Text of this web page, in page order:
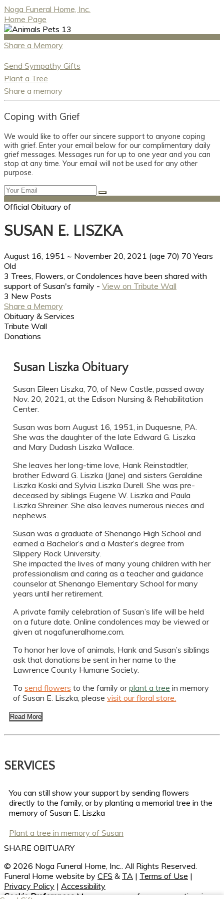
Noga Funeral Home, Inc.
Home Page
Share a Memory
Send Sympathy Gifts
Plant a Tree
Share a memory
Coping with Grief
We would like to offer our sincere support to anyone coping
with grief. Enter your email below for our complimentary daily
grief messages. Messages run for up to one year and you can
stop at any time. Your email will not be used for any other
purpose.
Official Obituary of
SUSAN E. LISZKA
August 16, 1951 ~ November 20, 2021 (age 70) 70 Years
Old
3 Trees, Flowers, or Condolences have been shared with
support of Susan's family - View on Tribute Wall
3 New Posts
Share a Memory
Obituary & Services
Tribute Wall
Donations
Susan Liszka Obituary
Susan Eileen Liszka, 70, of New Castle, passed away
Nov. 20, 2021, at the Edison Nursing & Rehabilitation
Center.
Susan was born August 16, 1951, in Duquesne, PA.
She was the daughter of the late Edward G. Liszka
and Mary Dudash Liszka Wallace.
She leaves her long-time love, Hank Reinstadtler,
brother Edward G. Liszka (Jane) and sisters Geraldine
Liszka Koski and Sylvia Liszka Durell. She was pre-
deceased by siblings Eugene W. Liszka and Paula
Liszka Shreiner. She also leaves numerous nieces and
nephews.
Susan was a graduate of Shenango High School and
earned a Bachelor’s and a Master’s degree from
Slippery Rock University.
She impacted the lives of many young children with her
professionalism and caring as a teacher and guidance
counselor at Shenango Elementary School for many
years until her retirement.
A private family celebration of Susan’s life will be held
on a future date. Online condolences may be viewed or
given at nogafuneralhome.com.
To honor her love of animals, Hank and Susan’s siblings
ask that donations be sent in her name to the
Lawrence County Humane Society.
Tosend flowers to the family orplant a tree in memory
of Susan E. Liszka, pleasevisit our floral store.
Read More
SERVICES
You can still show your support by sending flowers
directly to the family, or by planting a memorial tree in the
memory of Susan E. Liszka
Plant a tree in memory of Susan
SHARE OBITUARY
© 2026 Noga Funeral Home, Inc.. All Rights Reserved.
Funeral Home website by CFS & TA | Terms of Use |
Privacy Policy | Accessibility
Cookie PreferencesManage your preferences anytime in